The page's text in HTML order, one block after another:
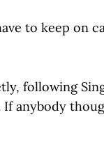
to keep on
following
If anybody